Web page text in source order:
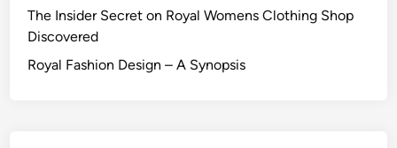
The Insider Secret on Royal Womens Clothing Shop
Discovered
Royal Fashion Design – A Synopsis